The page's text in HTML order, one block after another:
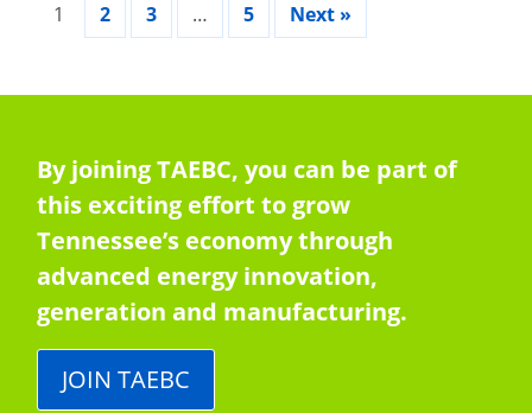
1 2 3 … 5 Next »
By joining TAEBC, you can be part of
this exciting effort to grow
Tennessee’s economy through
advanced energy innovation,
generation and manufacturing.
JOIN TAEBC